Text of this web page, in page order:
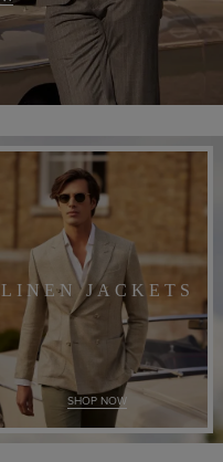
LINEN JACKETS
SHOP NOW